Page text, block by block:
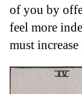
of you by
feel more
must